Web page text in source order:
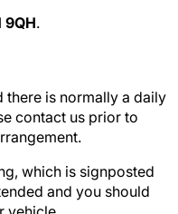
9QH.
there is normally a daily
contact us prior to
which is signposted
and you should